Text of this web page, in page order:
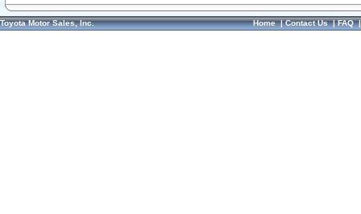
Toyota Motor Sales, Inc. Home|Contact Us|FAQ